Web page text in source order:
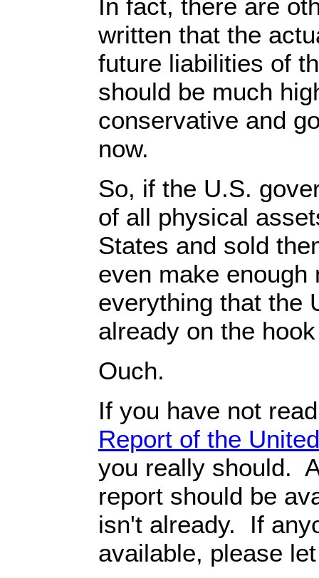
In fact, there are
written that the
future liabilities of
should be much
conservative and
now.
So, if the U.S.
of all physical
States and sold
even make enough
everything that the
already on the
Ouch.
If you have not
Report of the
you really should.
report should be
isn't already. If
available, please